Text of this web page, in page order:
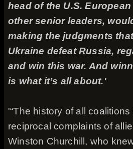
head of the U.S.
other senior leaders,
making the judgments
Ukraine defeat Russia,
and win this war. And
is what it’s all about.'
'“The history of all
reciprocal complaints of
Winston Churchill, who